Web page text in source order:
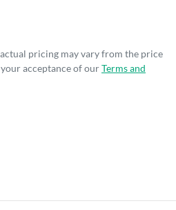
actual pricing may vary from the price
acceptance of ourTerms and